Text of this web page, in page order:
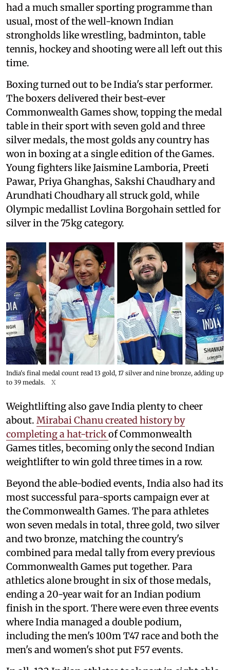
had a much smaller sporting programme than
usual, most of the well-known Indian
strongholds like wrestling, badminton, table
tennis, hockey and shooting were all left out this
time.
Boxing turned out to be India's star performer.
The boxers delivered their best-ever
Commonwealth Games show, topping the medal
table in their sport with seven gold and three
silver medals, the most golds any country has
won in boxing at a single edition of the Games.
Young fighters like Jaismine Lamboria, Preeti
Pawar, Priya Ghanghas, Sakshi Chaudhary and
Arundhati Choudhary all struck gold, while
Olympic medallist Lovlina Borgohain settled for
silver in the 75kg category.
India's final medal count read 13 gold, 17 silver and nine bronze, adding up
to 39 medals.
X
Weightlifting also gave India plenty to cheer
about. Mirabai Chanu created history by
completing a hat-trickof Commonwealth
Games titles, becoming only the second Indian
weightlifter to win gold three times in a row.
Beyond the able-bodied events, India also had its
most successful para-sports campaign ever at
the Commonwealth Games. The para athletes
won seven medals in total, three gold, two silver
and two bronze, matching the country's
combined para medal tally from every previous
Commonwealth Games put together. Para
athletics alone brought in six of those medals,
ending a 20-year wait for an Indian podium
finish in the sport. There were even three events
where India managed a double podium,
including the men's 100m T47 race and both the
men's and women's shot put F57 events.